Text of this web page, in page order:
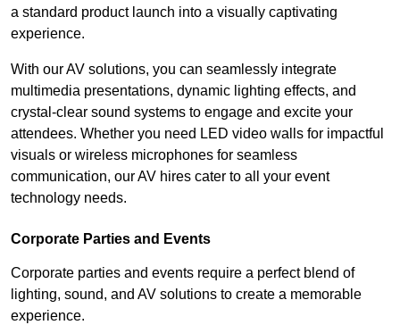
a standard product launch into a visually captivating
experience.
With our AV solutions, you can seamlessly integrate
multimedia presentations, dynamic lighting effects, and
crystal-clear sound systems to engage and excite your
attendees. Whether you need LED video walls for impactful
visuals or wireless microphones for seamless
communication, our AV hires cater to all your event
technology needs.
Corporate Parties and Events
Corporate parties and events require a perfect blend of
lighting, sound, and AV solutions to create a memorable
experience.